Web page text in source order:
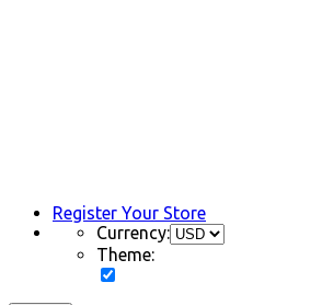
Register Your Store
Currency:
Theme: